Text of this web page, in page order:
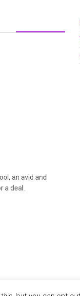
an avid and
deal.